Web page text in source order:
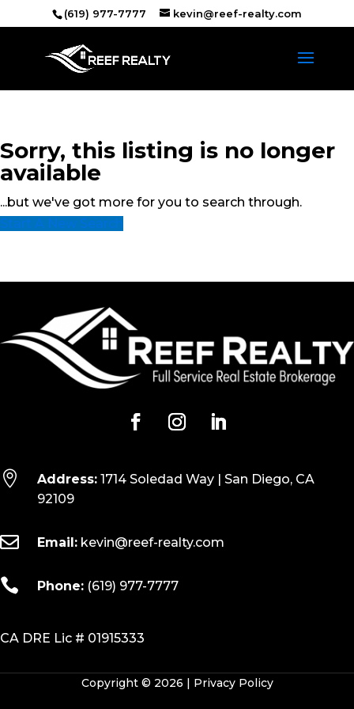
(619) 977-7777 kevin@reef-realty.com
Sorry, this listing is no longer
available
...but we've got more for you to search through.
Start A New Search
 Address: 1714 Soledad Way | San Diego, CA
92109
 Email: kevin@reef-realty.com
 Phone: (619) 977-7777
CA DRE Lic # 01915333
Copyright © 2026 | Privacy Policy